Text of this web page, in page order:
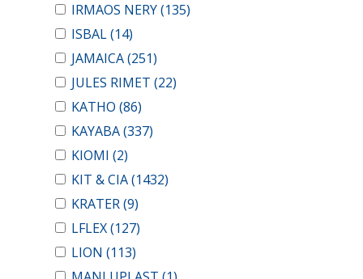
IRMAOS NERY(135)
ISBAL(14)
JAMAICA(251)
JULES RIMET (22)
KATHO (86)
KAYABA(337)
KIOMI (2)
KIT & CIA(1432)
KRATER(9)
LFLEX(127)
LION (113)